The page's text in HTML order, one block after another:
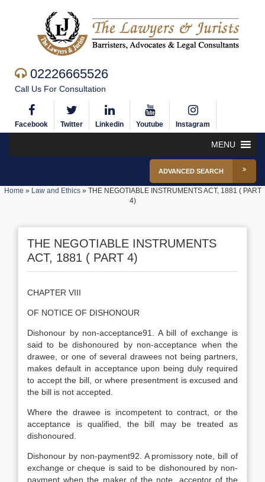
02226665526
Call Us For Consultation
Facebook Twitter Linkedin Youtube Instagram
MENU
ADVANCED SEARCH
Home » Law and Ethics» THE NEGOTIABLE INSTRUMENTS ACT, 1881 ( PART
4)
THE NEGOTIABLE INSTRUMENTS
ACT, 1881 ( PART 4)
CHAPTER VIII
OF NOTICE OF DISHONOUR
Dishonour by non-acceptance91. A bill of exchange is
said to be dishonoured by non-acceptance when the
drawee, or one of several drawees not being partners,
makes default in acceptance upon being duly required
to accept the bill, or where presentment is excused and
the bill is not accepted.
Where the drawee is incompetent to contract, or the
acceptance is qualified, the bill may be treated as
dishonoured.
Dishonour by non-payment92. A promissory note, bill of
exchange or cheque is said to be dishonoured by non-
payment when the maker of the note, acceptor of the